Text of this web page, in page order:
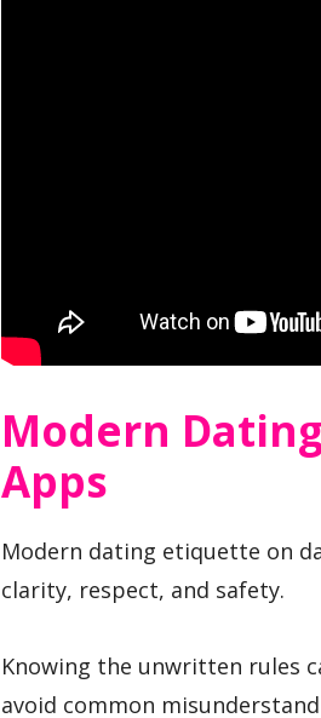
Modern
Apps
Modern dating etiquette on
clarity, respect, and safety.
Knowing the unwritten rules
avoid common